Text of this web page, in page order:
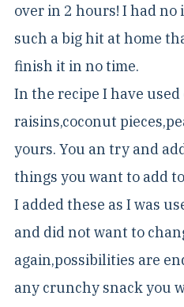
over in 2 hours! I had
such a big hit at home
finish it in no time.
In the recipe I have
raisins,coconut
yours. You an try and
things you want to add
I added these as I was
and did not want to
again,possibilities are
any crunchy snack you